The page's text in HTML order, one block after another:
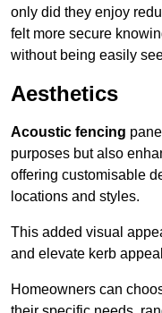
only did they enjoy
felt more secure
without being easily
Aesthetics
Acoustic fencing
purposes but also
offering customisable
locations and styles.
This added visual
and elevate kerb
Homeowners can